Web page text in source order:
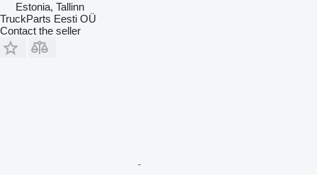
Estonia, Tallinn
TruckParts Eesti OÜ
Contact the seller